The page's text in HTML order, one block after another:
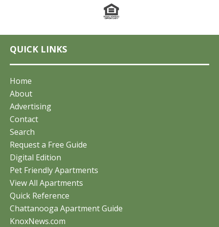
QUICK LINKS
Home
About
Advertising
Contact
Search
Request a Free Guide
Digital Edition
Pet Friendly Apartments
View All Apartments
Quick Reference
Chattanooga Apartment Guide
KnoxNews.com